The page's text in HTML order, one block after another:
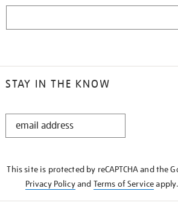
STAY IN THE KNOW
STAY
This site is protected by reCAPTCHA and the
Privacy Policyand Terms of Serviceapply.